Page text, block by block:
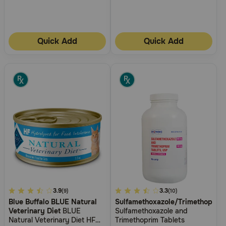
Quick Add Quick Add
5
out
of
3.9(9)
Blue Buffalo BLUE Natural
Veterinary Diet BLUE
Natural Veterinary Diet HF
4.9
out
of
3.3(10)
Sulfamethoxazole/Trimethoprim
Sulfamethoxazole and
Trimethoprim Tablets